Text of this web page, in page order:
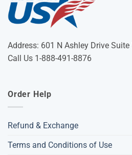
Address: 601 N Ashley Drive
Call Us 1-888-491-8876
Order Help
Refund & Exchange
Terms and Conditions of Use